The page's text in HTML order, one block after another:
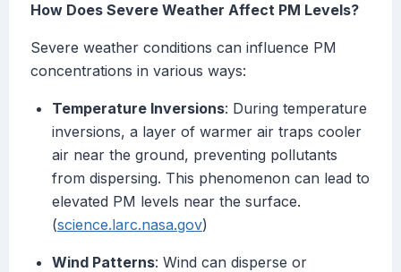
How Does Severe Weather Affect PM Levels?
Severe weather conditions can influence PM
concentrations in various ways:
Temperature Inversions: During temperature
inversions, a layer of warmer air traps cooler
air near the ground, preventing pollutants
from dispersing. This phenomenon can lead to
elevated PM levels near the surface.
(science.larc.nasa.gov)
Wind Patterns: Wind can disperse or